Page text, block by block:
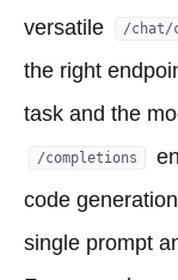
versatile
/chat/
the right
task and the
/completions
code
single prompt